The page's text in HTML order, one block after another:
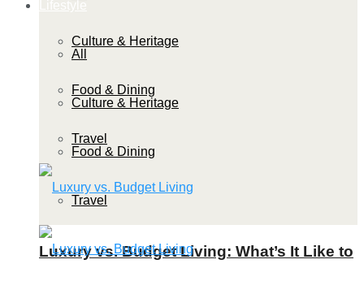
Culture & Heritage
Food & Dining
Travel
Luxury vs. Budget Living: What’s It Like to
All
Culture & Heritage
Food & Dining
Travel